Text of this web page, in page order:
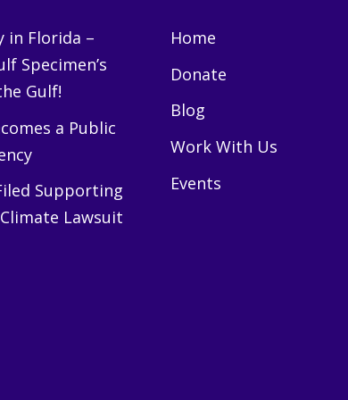
in Florida –
Specimen’s
Gulf!
a Public
Supporting
Lawsuit
Home
Donate
Blog
Work With Us
Events